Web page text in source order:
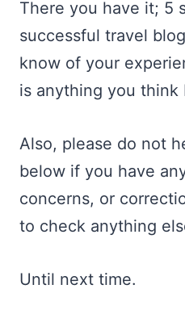
There you have it; 5
successful travel
know of your
is anything you think
Also, please do not
below if you have
concerns, or
to check anything
Until next time.